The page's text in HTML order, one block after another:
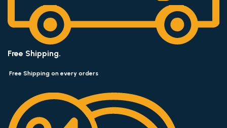
Free Shipping.
Free Shipping on every orders